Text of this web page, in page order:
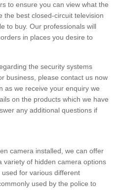
to ensure you can view what the
the best closed-circuit television
to buy. Our professionals will
in places you desire to
the security systems
business, please contact us now
as we receive your enquiry we
on the products which we have
any additional questions if
camera installed, we can offer
variety of hidden camera options
for various different
used by the police to